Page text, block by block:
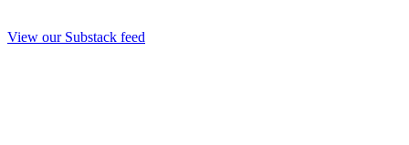
View our Substack feed